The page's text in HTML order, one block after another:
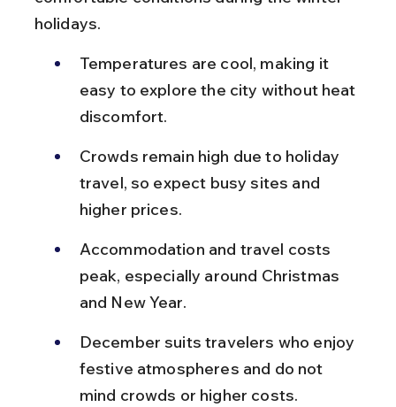
holidays.
Temperatures are cool, making it
easy to explore the city without heat
discomfort.
Crowds remain high due to holiday
travel, so expect busy sites and
higher prices.
Accommodation and travel costs
peak, especially around Christmas
and New Year.
December suits travelers who enjoy
festive atmospheres and do not
mind crowds or higher costs.